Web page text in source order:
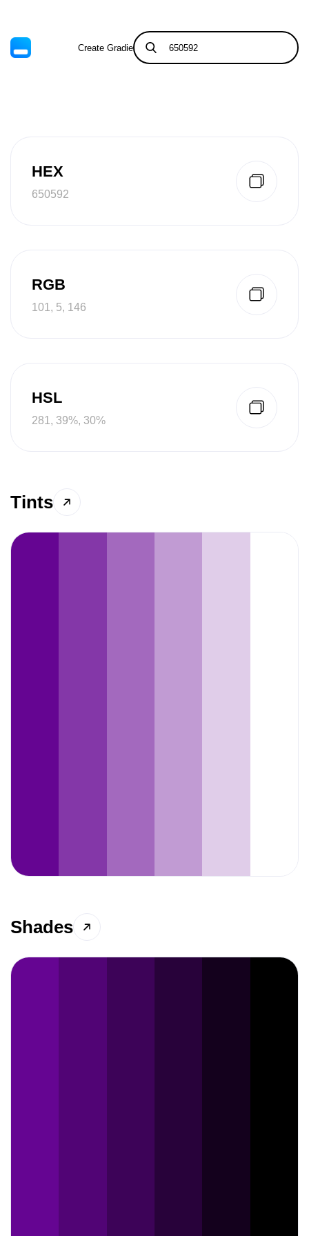
Create Gradient Tints & Shades
HEX
650592
RGB
101, 5, 146
HSL
281, 39%, 30%
Tints
Shades